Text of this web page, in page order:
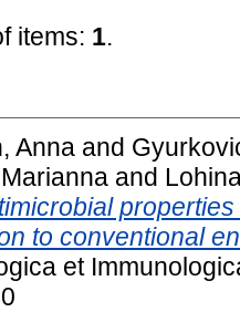
items: 1.
Anna and
and
to conventional
et